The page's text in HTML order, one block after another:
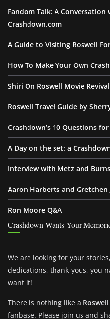
Fandom Talk: A
Crashdown.com
A Guide to Visiting Roswell
How To Make Your Own
Shiri On Roswell Movie Revival
Roswell Travel Guide by
Crashdown’s 10 Questions
A Day on the set: a
Interview with Metz and Burns
Aaron Harberts and Gretchen
Ron Moore Q&A
Crashdown Wants Your
We are looking for your
dedications, thank-yous, you
want it!
There is nothing like a
fanbase. Please join us and